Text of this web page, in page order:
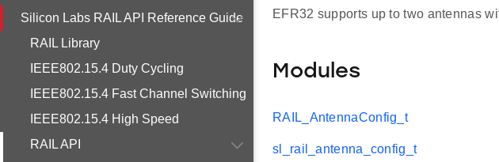
Silicon Labs RAIL API Reference Guide
RAIL Library
IEEE802.15.4 Duty Cycling
IEEE802.15.4 Fast Channel Switching
IEEE802.15.4 High Speed
RAIL API
EFR32 supports up to two antennas
Modules
RAIL_AntennaConfig_t
sl_rail_antenna_config_t